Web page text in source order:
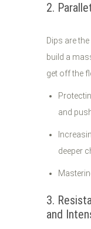
2.
Dips are
build a
get off the
and
deeper
3.
and